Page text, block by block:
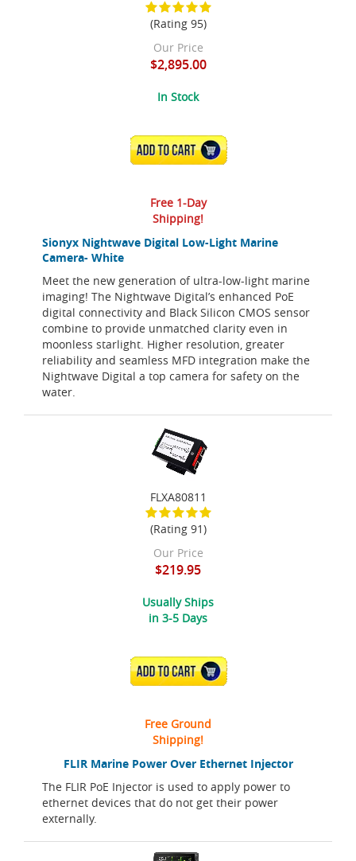
Sionyx Nightwave Digital Low-Light Marine
Camera- White
Meet the new generation of ultra-low-light marine
imaging! The Nightwave Digital’s enhanced PoE
digital connectivity and Black Silicon CMOS sensor
combine to provide unmatched clarity even in
moonless starlight. Higher resolution, greater
reliability and seamless MFD integration make the
Nightwave Digital a top camera for safety on the
water.
(Rating 95)
Our Price
$2,895.00
In Stock
ADD TO CART
Free 1-Day
Shipping!
FLIR Marine Power Over Ethernet Injector
The FLIR PoE Injector is used to apply power to
ethernet devices that do not get their power
externally.
FLXA80811
(Rating 91)
Our Price
$219.95
Usually Ships
in 3-5 Days
ADD TO CART
Free Ground
Shipping!